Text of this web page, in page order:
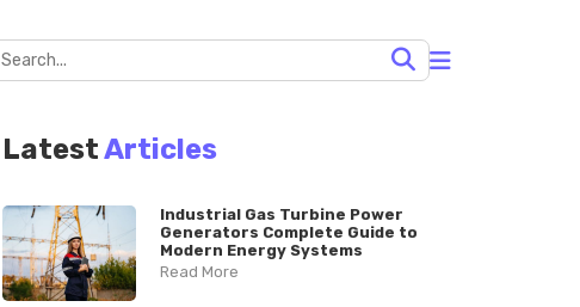
LatestArticles
Industrial Gas Turbine Power
Generators Complete Guide to
Modern Energy Systems
Read More